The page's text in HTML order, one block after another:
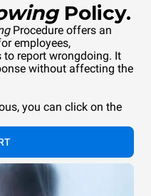
Policy.
Procedure offers an
employees,
report wrongdoing. It
without affecting the
you can click on the